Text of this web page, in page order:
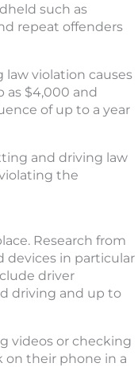
such as
repeat offenders
violation causes
as $4,000 and
of up to a year
and driving law
the
Research from
devices in particular
driver
driving and up to
videos or checking
on their phone in a